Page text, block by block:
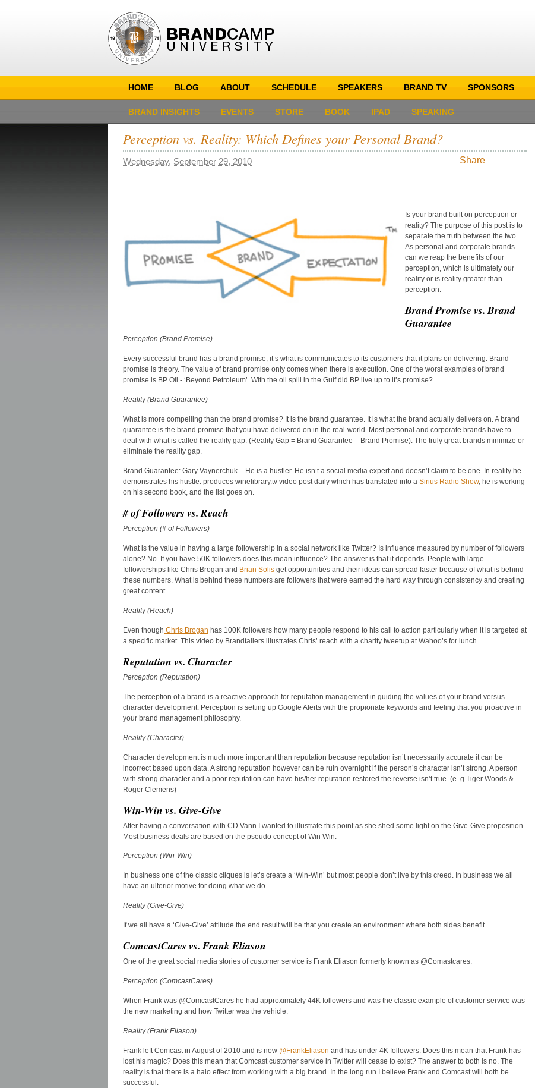
HOME BLOG ABOUT SCHEDULE SPEAKERS BRAND TV SPONSORS
BRAND INSIGHTS EVENTS STORE BOOK IPAD SPEAKING
Perception vs. Reality: Which Defines your Personal Brand?
Wednesday, September 29, 2010 Share
Is your brand built on perception or
reality? The purpose of this post is to
separate the truth between the two.
As personal and corporate brands
can we reap the benefits of our
perception, which is ultimately our
reality or is reality greater than
perception.
Brand Promise vs. Brand
Guarantee
Perception (Brand Promise)
Every successful brand has a brand promise, it’s what is communicates to its customers that it plans on delivering. Brand
promise is theory. The value of brand promise only comes when there is execution. One of the worst examples of brand
promise is BP Oil - ‘Beyond Petroleum’. With the oil spill in the Gulf did BP live up to it’s promise?
Reality (Brand Guarantee)
What is more compelling than the brand promise? It is the brand guarantee. It is what the brand actually delivers on. A brand
guarantee is the brand promise that you have delivered on in the real-world. Most personal and corporate brands have to
deal with what is called the reality gap. (Reality Gap = Brand Guarantee – Brand Promise). The truly great brands minimize or
eliminate the reality gap.
Brand Guarantee: Gary Vaynerchuk – He is a hustler. He isn’t a social media expert and doesn’t claim to be one. In reality he
demonstrates his hustle: produces winelibrary.tv video post daily which has translated into a Sirius Radio Show, he is working
on his second book, and the list goes on.
# of Followers vs. Reach
Perception (# of Followers)
What is the value in having a large followership in a social network like Twitter? Is influence measured by number of followers
alone? No. If you have 50K followers does this mean influence? The answer is that it depends. People with large
followerships like Chris Brogan and Brian Solis get opportunities and their ideas can spread faster because of what is behind
these numbers. What is behind these numbers are followers that were earned the hard way through consistency and creating
great content.
Reality (Reach)
Even though Chris Brogan has 100K followers how many people respond to his call to action particularly when it is targeted at
a specific market. This video by Brandtailers illustrates Chris’ reach with a charity tweetup at Wahoo’s for lunch.
Reputation vs. Character
Perception (Reputation)
The perception of a brand is a reactive approach for reputation management in guiding the values of your brand versus
character development. Perception is setting up Google Alerts with the propionate keywords and feeling that you proactive in
your brand management philosophy.
Reality (Character)
Character development is much more important than reputation because reputation isn’t necessarily accurate it can be
incorrect based upon data. A strong reputation however can be ruin overnight if the person’s character isn’t strong. A person
with strong character and a poor reputation can have his/her reputation restored the reverse isn’t true. (e. g Tiger Woods &
Roger Clemens)
Win-Win vs. Give-Give
After having a conversation with CD Vann I wanted to illustrate this point as she shed some light on the Give-Give proposition.
Most business deals are based on the pseudo concept of Win Win.
Perception (Win-Win)
In business one of the classic cliques is let’s create a ‘Win-Win’ but most people don’t live by this creed. In business we all
have an ulterior motive for doing what we do.
Reality (Give-Give)
If we all have a ‘Give-Give’ attitude the end result will be that you create an environment where both sides benefit.
ComcastCares vs. Frank Eliason
One of the great social media stories of customer service is Frank Eliason formerly known as @Comastcares.
Perception (ComcastCares)
When Frank was @ComcastCares he had approximately 44K followers and was the classic example of customer service was
the new marketing and how Twitter was the vehicle.
Reality (Frank Eliason)
Frank left Comcast in August of 2010 and is now @FrankEliason and has under 4K followers. Does this mean that Frank has
lost his magic? Does this mean that Comcast customer service in Twitter will cease to exist? The answer to both is no. The
reality is that there is a halo effect from working with a big brand. In the long run I believe Frank and Comcast will both be
successful.